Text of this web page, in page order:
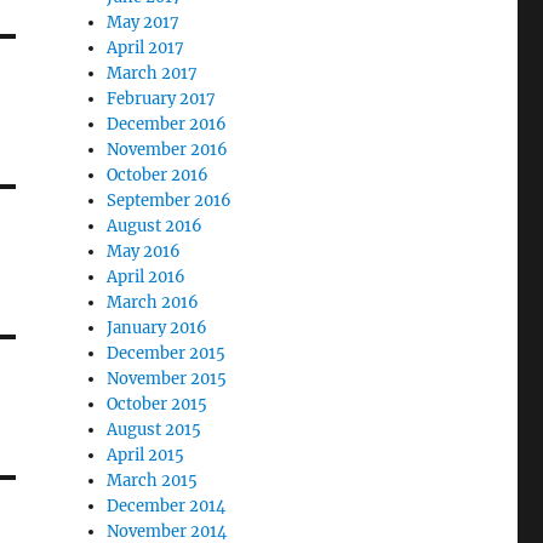
May 2017
April 2017
March 2017
February 2017
December 2016
November 2016
October 2016
September 2016
August 2016
May 2016
April 2016
March 2016
January 2016
December 2015
November 2015
October 2015
August 2015
April 2015
March 2015
December 2014
November 2014